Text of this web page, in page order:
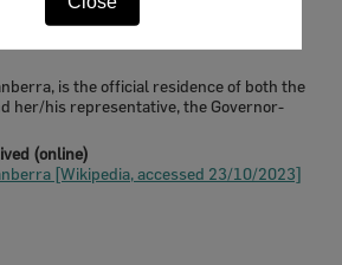
is the official residence of both the
her/his representative, the Governor-
(online)
[Wikipedia, accessed 23/10/2023]